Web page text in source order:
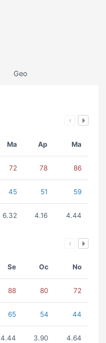
Geo
Ma Ap Ma
72 78 86
45 51 59
6.32 4.16 4.44
Se Oc No
88 80 72
65 54 44
4.44 3.90 4.64